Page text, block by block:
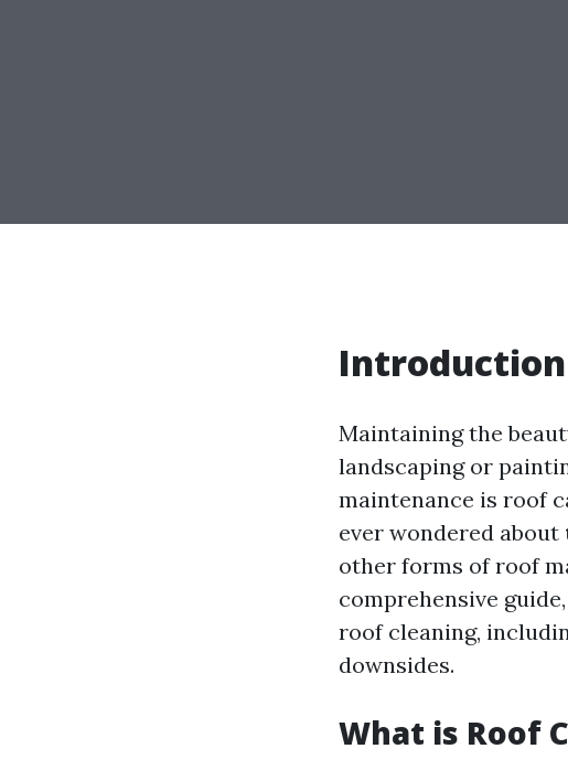
Introduction
Maintaining the
landscaping or
maintenance is roof
ever wondered about
other forms of roof
comprehensive
roof cleaning,
downsides.
What is Roof